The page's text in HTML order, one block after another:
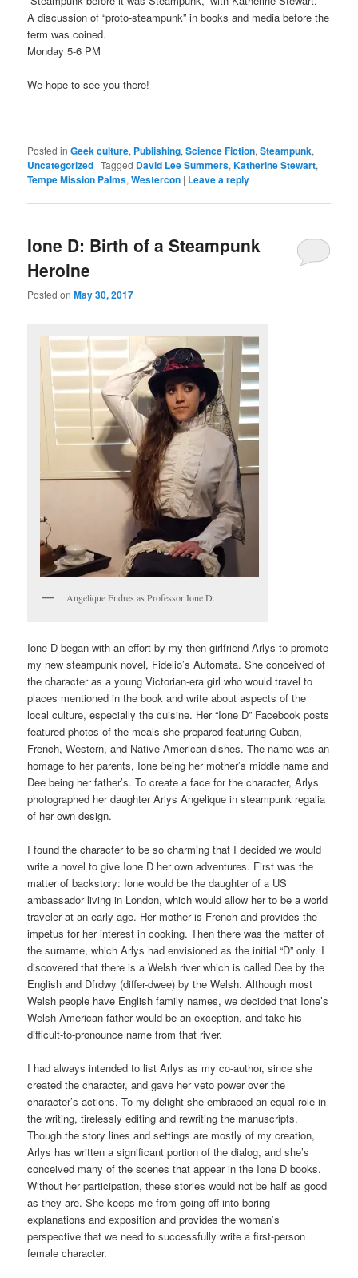
A discussion of “proto-steampunk” in books and media before the
term was coined.
Monday 5-6 PM
We hope to see you there!
Posted in Geek culture, Publishing,Science Fiction,Steampunk,
Uncategorized |Tagged David Lee Summers,Katherine Stewart,
Tempe Mission Palms,Westercon | Leave a reply
Ione D: Birth of a Steampunk
Heroine
Posted onMay 30, 2017
Angelique Endres as Professor Ione D.
Ione D began with an effort by my then-girlfriend Arlys to promote
my new steampunk novel, Fidelio’s Automata. She conceived of
the character as a young Victorian-era girl who would travel to
places mentioned in the book and write about aspects of the
local culture, especially the cuisine. Her “Ione D” Facebook posts
featured photos of the meals she prepared featuring Cuban,
French, Western, and Native American dishes. The name was an
homage to her parents, Ione being her mother’s middle name and
Dee being her father’s. To create a face for the character, Arlys
photographed her daughter Arlys Angelique in steampunk regalia
of her own design.
I found the character to be so charming that I decided we would
write a novel to give Ione D her own adventures. First was the
matter of backstory: Ione would be the daughter of a US
ambassador living in London, which would allow her to be a world
traveler at an early age. Her mother is French and provides the
impetus for her interest in cooking. Then there was the matter of
the surname, which Arlys had envisioned as the initial “D” only. I
discovered that there is a Welsh river which is called Dee by the
English and Dfrdwy (differ-dwee) by the Welsh. Although most
Welsh people have English family names, we decided that Ione’s
Welsh-American father would be an exception, and take his
difficult-to-pronounce name from that river.
I had always intended to list Arlys as my co-author, since she
created the character, and gave her veto power over the
character’s actions. To my delight she embraced an equal role in
the writing, tirelessly editing and rewriting the manuscripts.
Though the story lines and settings are mostly of my creation,
Arlys has written a significant portion of the dialog, and she’s
conceived many of the scenes that appear in the Ione D books.
Without her participation, these stories would not be half as good
as they are. She keeps me from going off into boring
explanations and exposition and provides the woman’s
perspective that we need to successfully write a first-person
female character.